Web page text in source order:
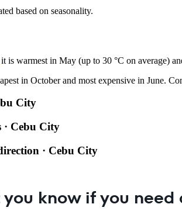
based on seasonality.
it is warmest in May (up to 30 °C on average)
in October and most expensive in June.
City
Cebu City
· Cebu City
know if you need